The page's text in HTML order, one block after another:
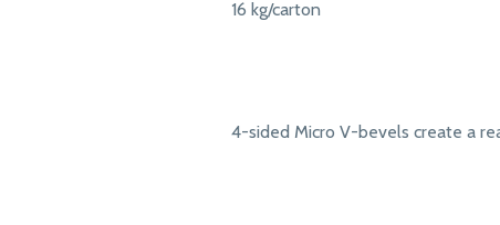
16 kg/carton
4-sided Micro V-bevels create a